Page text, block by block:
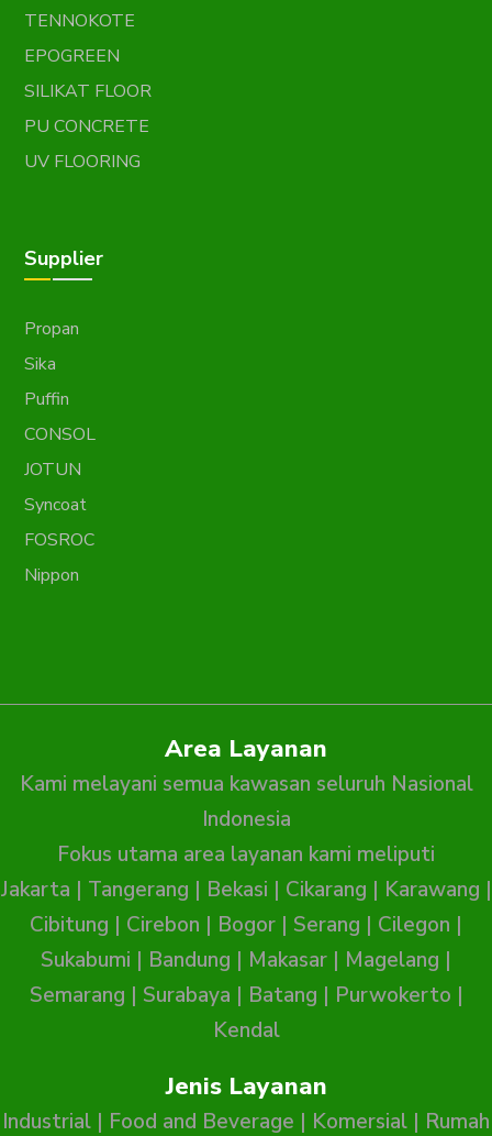
TENNOKOTE
EPOGREEN
SILIKAT FLOOR
PU CONCRETE
UV FLOORING
Supplier
Propan
Sika
Puffin
CONSOL
JOTUN
Syncoat
FOSROC
Nippon
Area Layanan
Kami melayani semua kawasan seluruh Nasional
Indonesia
Fokus utama area layanan kami meliputi
Jakarta | Tangerang | Bekasi | Cikarang | Karawang |
Cibitung | Cirebon | Bogor | Serang | Cilegon |
Sukabumi | Bandung | Makasar | Magelang |
Semarang | Surabaya | Batang | Purwokerto |
Kendal
Jenis Layanan
Industrial | Food and Beverage | Komersial | Rumah